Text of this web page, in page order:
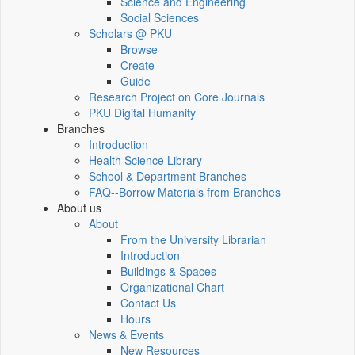
Social Sciences
Scholars @ PKU
Browse
Create
Guide
Research Project on Core Journals
PKU Digital Humanity
Branches
Introduction
Health Science Library
School & Department Branches
FAQ--Borrow Materials from Branches
About us
About
From the University Librarian
Introduction
Buildings & Spaces
Organizational Chart
Contact Us
Hours
News & Events
New Resources